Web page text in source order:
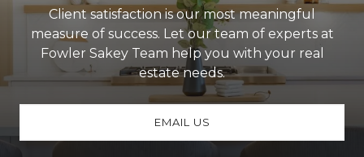
Client satisfaction is our most meaningful
measure of success. Let our team of experts at
Fowler Sakey Team help you with your real
estate needs.
EMAIL US